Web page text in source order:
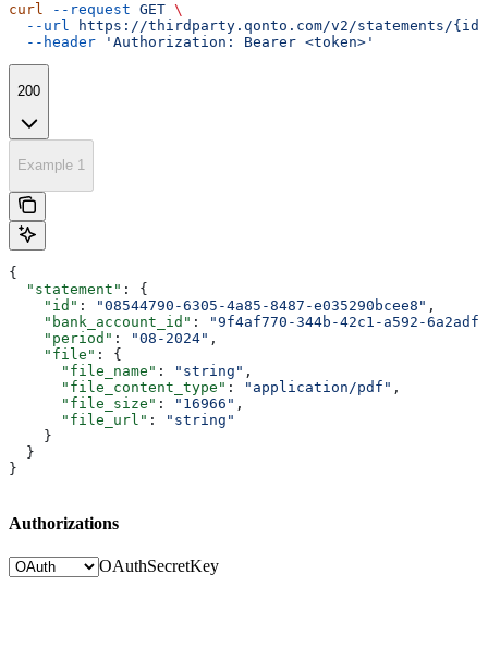
curl --request GET \
  --url
https://thirdparty.qonto.com/v2/statements/{id}
  --header
'Authorization: Bearer <token>'
200
Example 1
{
  "statement"
: {
    "id"
: "08544790-6305-4a85-8487-e035290bcee8" ,
    "bank_account_id"
:
"9f4af770-344b-42c1-a592-
    "period"
: "08-2024" ,
    "file"
: {
      "file_name"
: "string" ,
      "file_content_type"
: "application/pdf" ,
      "file_size"
: "16966" ,
      "file_url"
:
"string"
    }
  }
}
Authorizations
OAuthSecretKey